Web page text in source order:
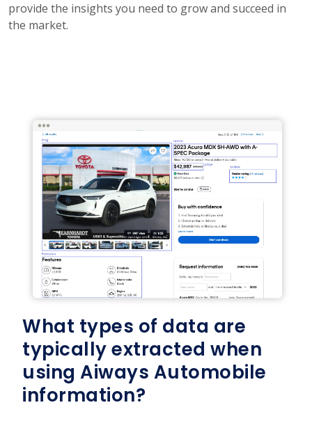
provide the insights you need to grow and succeed in
the market.
What types of data are
typically extracted when
using Aiways Automobile
information?